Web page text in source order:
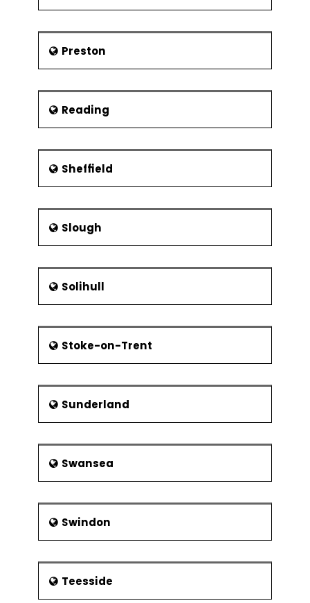
Preston
Reading
Sheffield
Slough
Solihull
Stoke-on-Trent
Sunderland
Swansea
Swindon
Teesside